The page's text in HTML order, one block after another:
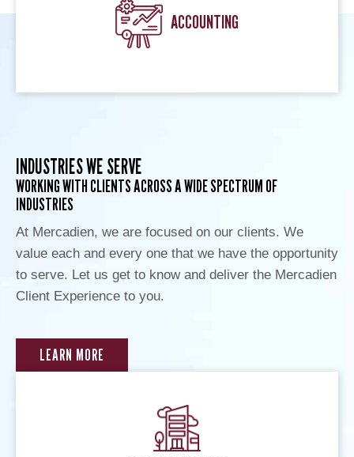
ACCOUNTING
INDUSTRIES WE SERVE
WORKING WITH CLIENTS ACROSS A WIDE SPECTRUM OF
INDUSTRIES
At Mercadien, we are focused on our clients. We
value each and every one that we have the opportunity
to serve. Let us get to know and deliver the Mercadien
Client Experience to you.
LEARN MORE